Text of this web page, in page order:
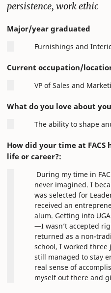
persistence, work ethic
Major/year graduated
Furnishings and
Current occupation/
VP of Sales and
What do you love about
The ability to shape
How did your time at
life or career?:
During my time in
never imagined. I
was selected for
received an
alum. Getting into
—I wasn’t accepted
returned as a non-
school, I worked
still managed to stay
real sense of
myself out there and